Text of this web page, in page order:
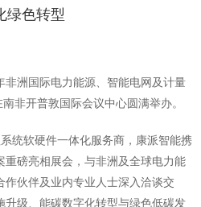
绿色转型
国际电力能源、智能电网及计量
非开普敦国际会议中心圆满举办。
软硬件一体化服务商，康派智能携
磅亮相展会，与非洲及全球电力能
伙伴及业内专业人士深入洽谈交
级、能碳数字化转型与绿色低碳发